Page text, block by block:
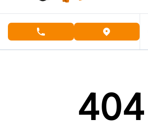
phone call buttonview map
404